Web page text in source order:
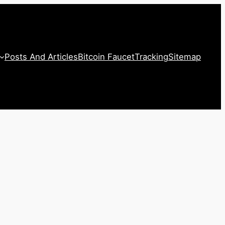
Posts And ArticlesBitcoin FaucetTrackingSitemap